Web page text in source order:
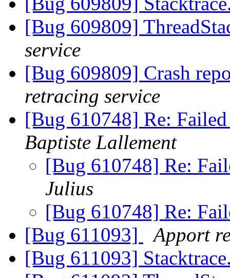
[Bug 609809]
service
[Bug 609809] Crash
retracing service
[Bug 610748] Re:
Baptiste Lallement
[Bug 610748] Re:
Julius
[Bug 610748] Re:
[Bug 611093]
Apport
[Bug 611093]